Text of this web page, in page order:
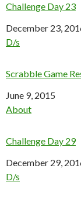
Challenge Day 23
Date
December 23,
In relation to
D/s
Scrabble Game
Date
June 9, 2015
In relation to
About
Challenge Day 29
Date
December 29,
In relation to
D/s